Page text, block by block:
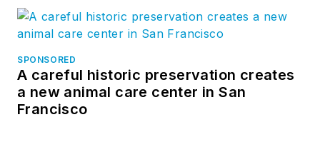
SPONSORED
A careful historic preservation creates
a new animal care center in San
Francisco